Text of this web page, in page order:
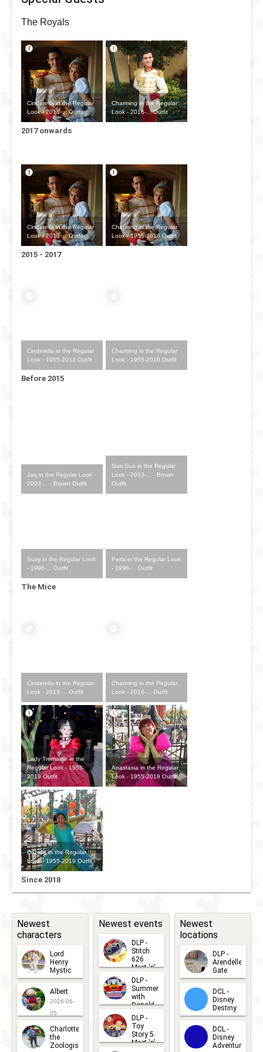
The Royals
Cinderella in the Regular
Look - 2013-... Outfit
Charming in the Regular
Look - 2016-... Outfit
2017 onwards
Cinderella in the Regular
Look - 2013-... Outfit
Charming in the Regular
Look - 1955-2016 Outfit
2015 - 2017
Cinderella in the Regular
Look - 1955-2013 Outfit
Charming in the Regular
Look - 1955-2016 Outfit
Before 2015
Jaq in the Regular Look -
2003-... - Brown Outfit
Gus Gus in the Regular
Look - 2003-... - Brown
Outfit
Suzy in the Regular Look
- 1998-... Outfit
Perla in the Regular Look
- 1998-... Outfit
The Mice
Cinderella in the Regular
Look - 2013-... Outfit
Charming in the Regular
Look - 2016-... Outfit
Lady Tremaine in the
Regular Look - 1955-
2019 Outfit
Anastasia in the Regular
Look - 1955-2019 Outfit
Drizella in the Regular
Look - 1955-2019 Outfit
Since 2018
Newest
characters
Lord
Henry
Mystic
2026-06-
05
Albert
2026-06-
05
Charlotte
the
Zoologist
Newest events
DLP -
Stitch
626
Meet 'n'
Greets
2026-07-
15
DLP -
Summer
with
Donald
Duck
Meet 'n'
Greet
2026-07-
DLP -
Toy
Story 5
Meet 'n'
Newest
locations
DLP -
Arendelle
Gate
2026-04-
30
DCL -
Disney
Destiny
2026-03-
25
DCL -
Disney
Adventure